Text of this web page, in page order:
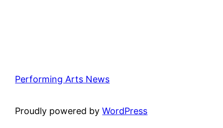
Performing Arts News
Proudly powered byWordPress